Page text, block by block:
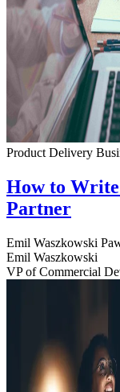
Product Delivery
How to
Partner
Emil Waszkowski
Emil Waszkowski
VP of Commercial